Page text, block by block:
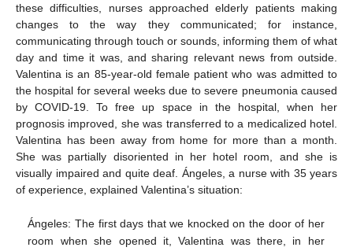
these difficulties, nurses approached elderly patients making
changes to the way they communicated; for instance,
communicating through touch or sounds, informing them of what
day and time it was, and sharing relevant news from outside.
Valentina is an 85-year-old female patient who was admitted to
the hospital for several weeks due to severe pneumonia caused
by COVID-19. To free up space in the hospital, when her
prognosis improved, she was transferred to a medicalized hotel.
Valentina has been away from home for more than a month.
She was partially disoriented in her hotel room, and she is
visually impaired and quite deaf. Ángeles, a nurse with 35 years
of experience, explained Valentina’s situation:
Ángeles: The first days that we knocked on the door of her
room when she opened it, Valentina was there, in her